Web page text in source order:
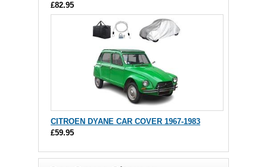
£82.95
CITROEN DYANE CAR COVER 1967-1983
£59.95